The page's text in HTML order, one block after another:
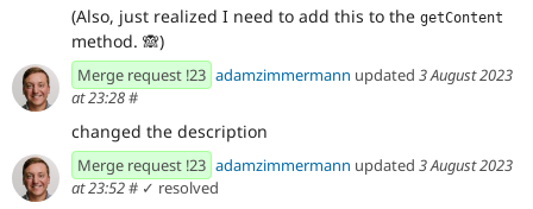
(Also, just realized I need to add this to the getContent
method. 🙈)
Merge request !23 adamzimmermann updated 3 August 2023
at 23:28#
changed the description
Merge request !23 adamzimmermann updated 3 August 2023
at 23:52# ✓ resolved